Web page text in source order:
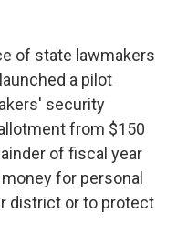
of state lawmakers
a pilot
security
from $150
of fiscal year
for personal
district or to protect